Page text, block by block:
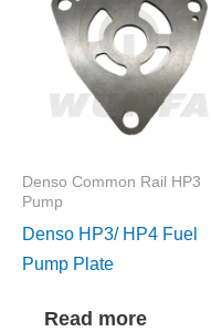
Denso Common Rail HP3
Pump
Denso HP3/ HP4 Fuel
Pump Plate
Read more